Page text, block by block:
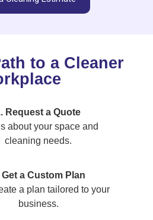
to a Cleaner
Request a Quote
about your space and
cleaning needs.
Get a Custom Plan
a plan tailored to your
business.